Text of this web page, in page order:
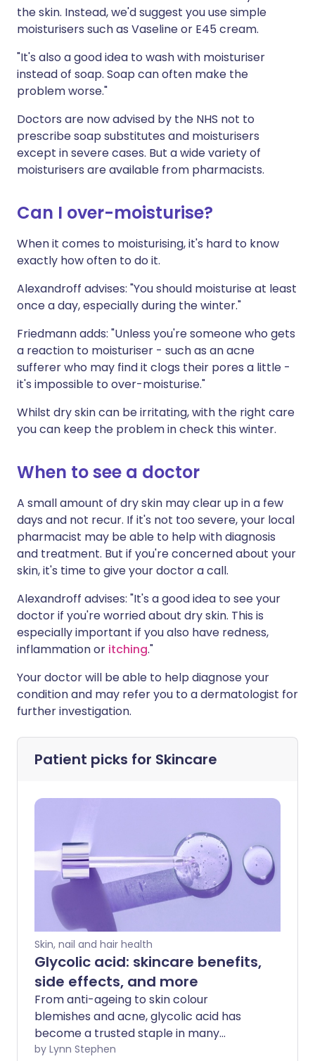
the skin. Instead, we'd suggest you use simple
moisturisers such as Vaseline or E45 cream.
"It's also a good idea to wash with moisturiser
instead of soap. Soap can often make the
problem worse."
Doctors are now advised by the NHS not to
prescribe soap substitutes and moisturisers
except in severe cases. But a wide variety of
moisturisers are available from pharmacists.
Can I over-moisturise?
When it comes to moisturising, it's hard to know
exactly how often to do it.
Alexandroff advises: "You should moisturise at least
once a day, especially during the winter."
Friedmann adds: "Unless you're someone who gets
a reaction to moisturiser - such as an acne
sufferer who may find it clogs their pores a little -
it's impossible to over-moisturise."
Whilst dry skin can be irritating, with the right care
you can keep the problem in check this winter.
When to see a doctor
A small amount of dry skin may clear up in a few
days and not recur. If it's not too severe, your local
pharmacist may be able to help with diagnosis
and treatment. But if you're concerned about your
skin, it's time to give your doctor a call.
Alexandroff advises: "It's a good idea to see your
doctor if you're worried about dry skin. This is
especially important if you also have redness,
inflammation or itching."
Your doctor will be able to help diagnose your
condition and may refer you to a dermatologist for
further investigation.
Patient picks for Skincare
Skin, nail and hair health
Glycolic acid: skincare benefits,
side effects, and more
From anti-ageing to skin colour
blemishes and acne, glycolic acid has
become a trusted staple in many
skincare routines. While it can be used by
by Lynn Stephen